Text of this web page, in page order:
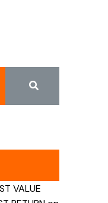
VALUE